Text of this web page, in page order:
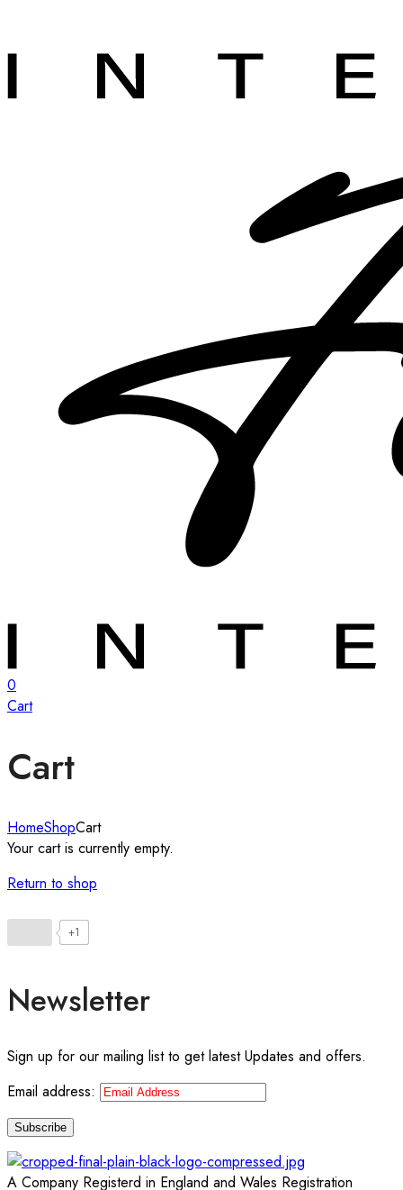
0
Cart
Cart
HomeShopCart
Your cart is currently empty.
Return to shop
+1
Newsletter
Sign up for our mailing list to get latest Updates and offers.
Email address:
A Company Registerd in England and Wales Registration